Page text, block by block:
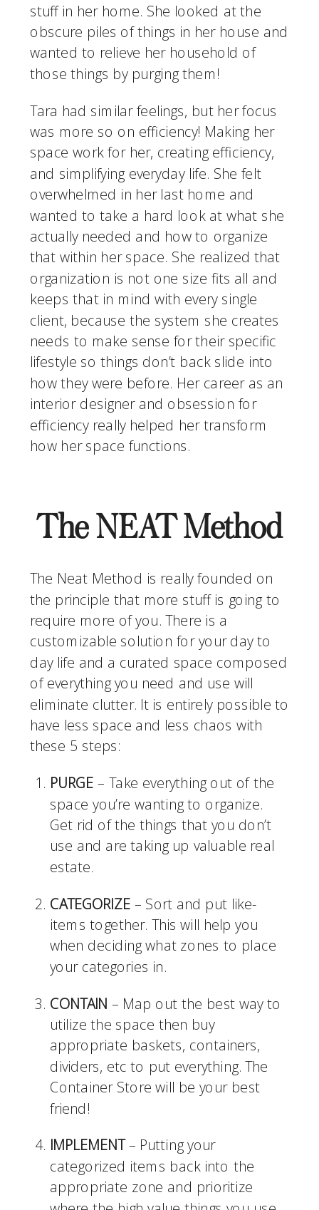
stuff in her home. She looked at the
obscure piles of things in her house and
wanted to relieve her household of
those things by purging them!
Tara had similar feelings, but her focus
was more so on efficiency! Making her
space work for her, creating efficiency,
and simplifying everyday life. She felt
overwhelmed in her last home and
wanted to take a hard look at what she
actually needed and how to organize
that within her space. She realized that
organization is not one size fits all and
keeps that in mind with every single
client, because the system she creates
needs to make sense for their specific
lifestyle so things don’t back slide into
how they were before. Her career as an
interior designer and obsession for
efficiency really helped her transform
how her space functions.
The NEAT Method
The Neat Method is really founded on
the principle that more stuff is going to
require more of you. There is a
customizable solution for your day to
day life and a curated space composed
of everything you need and use will
eliminate clutter. It is entirely possible to
have less space and less chaos with
these 5 steps:
PURGE – Take everything out of the
space you’re wanting to organize.
Get rid of the things that you don’t
use and are taking up valuable real
estate.
CATEGORIZE – Sort and put like-
items together. This will help you
when deciding what zones to place
your categories in.
CONTAIN – Map out the best way to
utilize the space then buy
appropriate baskets, containers,
dividers, etc to put everything. The
Container Store will be your best
friend!
IMPLEMENT – Putting your
categorized items back into the
appropriate zone and prioritize